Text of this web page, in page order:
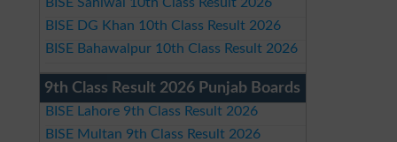
BISE DG Khan 10th Class Result 2026
BISE Bahawalpur 10th Class Result 2026
9th Class Result 2026 Punjab Boards
BISE Lahore 9th Class Result 2026
BISE Multan 9th Class Result 2026